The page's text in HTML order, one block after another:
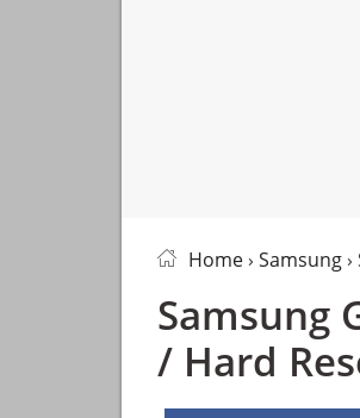
Home› Samsung
Samsung
/ Hard